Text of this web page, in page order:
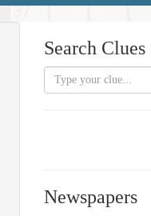
Search Clues
Newspapers